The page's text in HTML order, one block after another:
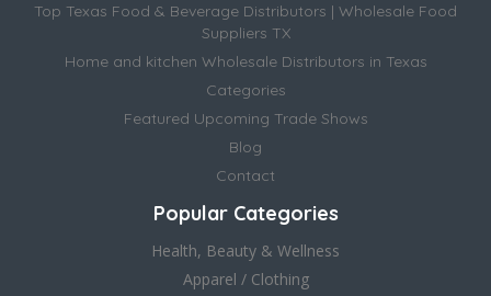
Top Texas Food & Beverage Distributors | Wholesale Food
Suppliers TX
Home and kitchen Wholesale Distributors in Texas
Categories
Featured Upcoming Trade Shows
Blog
Contact
Popular Categories
Health, Beauty & Wellness
Apparel / Clothing